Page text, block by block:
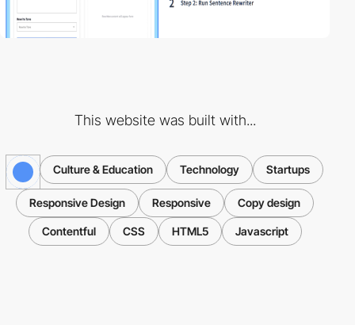
This website was built with...
Culture & Education Technology Startups
Responsive Design Responsive Copy design
Contentful CSS HTML5 Javascript